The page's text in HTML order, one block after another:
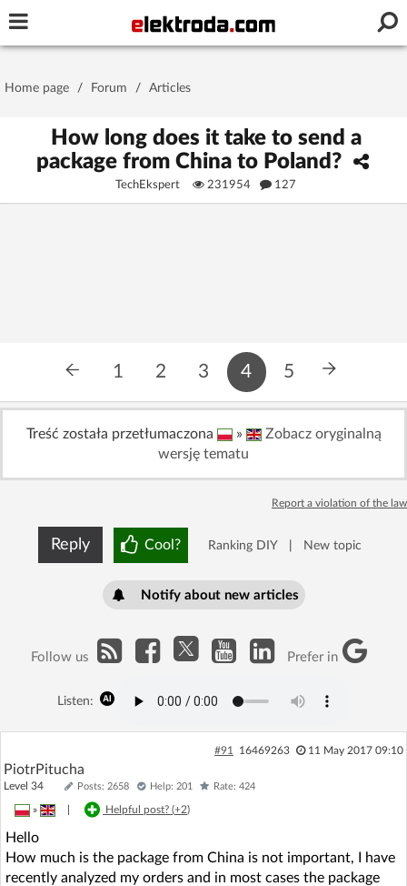
Stay signed in on this device
Log in with Facebook
Home page Forum
Unanswered
AI @ElektrodaBot Classic layout
Home page / Forum / Articles
How long does it take to send a
package from China to Poland?
TechEkspert 231954 127
1 2 3 4 5
Treść została przetłumaczona »
Zobacz oryginalną
wersję tematu
Report a violation of the law
Reply Cool? Ranking DIY New topic
Notify about new articles
Follow us Prefer in
Listen:
#91 16469263 11 May 2017 09:10
PiotrPitucha
Level 34 Posts: 2658 Help: 201 Rate: 424
» Helpful post? (+2)
Hello
How much is the package from China is not important, I have
recently analyzed my orders and in most cases the package